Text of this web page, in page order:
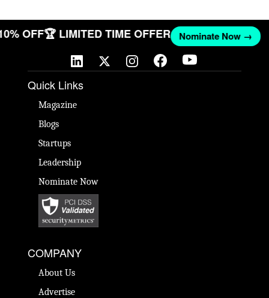
OFF🏆 LIMITED TIME OFFER Nominate Now →
Quick Links
Magazine
Blogs
Startups
Leadership
Nominate Now
COMPANY
About Us
Advertise